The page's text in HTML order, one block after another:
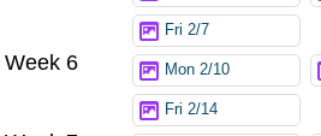
Fri 2/7
Week 6 Mon 2/10
Fri 2/14